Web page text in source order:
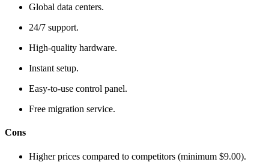
Global data centers.
24/7 support.
High-quality hardware.
Instant setup.
Easy-to-use control panel.
Free migration service.
Cons
Higher prices compared to competitors (minimum $9.00).